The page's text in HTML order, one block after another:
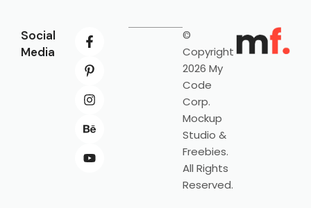
Social
Media
©
Copyright
2026 My
Code
Corp.
Mockup
Studio &
Freebies.
All Rights
Reserved.